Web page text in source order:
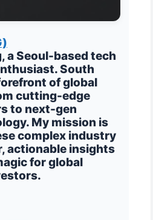
a Seoul-based tech
South
of global
cutting-edge
to next-gen
My mission is
complex industry
actionable insights
for global